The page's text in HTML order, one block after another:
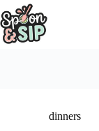
to
content
dinners